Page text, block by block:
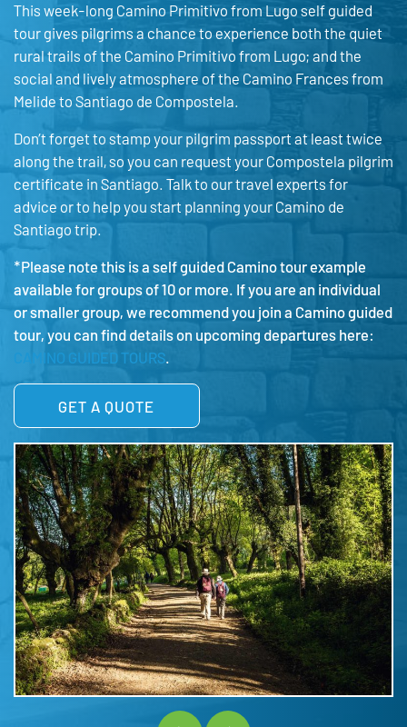
This week-long Camino Primitivo from Lugo self guided
tour gives pilgrims a chance to experience both the quiet
rural trails of the Camino Primitivo from Lugo; and the
social and lively atmosphere of the Camino Frances from
Melide to Santiago de Compostela.
Don’t forget to stamp your pilgrim passport at least twice
along the trail, so you can request your Compostela pilgrim
certificate in Santiago. Talk to our travel experts for
advice or to help you start planning your Camino de
Santiago trip.
*Please note this is a self guided Camino tour example
available for groups of 10 or more. If you are an individual
or smaller group, we recommend you join a Camino guided
tour, you can find details on upcoming departures here:
CAMINO GUIDED TOURS.
GET A QUOTE